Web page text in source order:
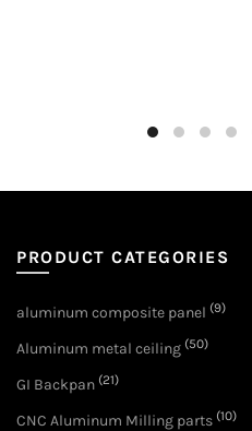
PRODUCT CATEGORIES
aluminum composite panel (9)
Aluminum metal ceiling (50)
GI Backpan (21)
CNC Aluminum Milling parts (10)